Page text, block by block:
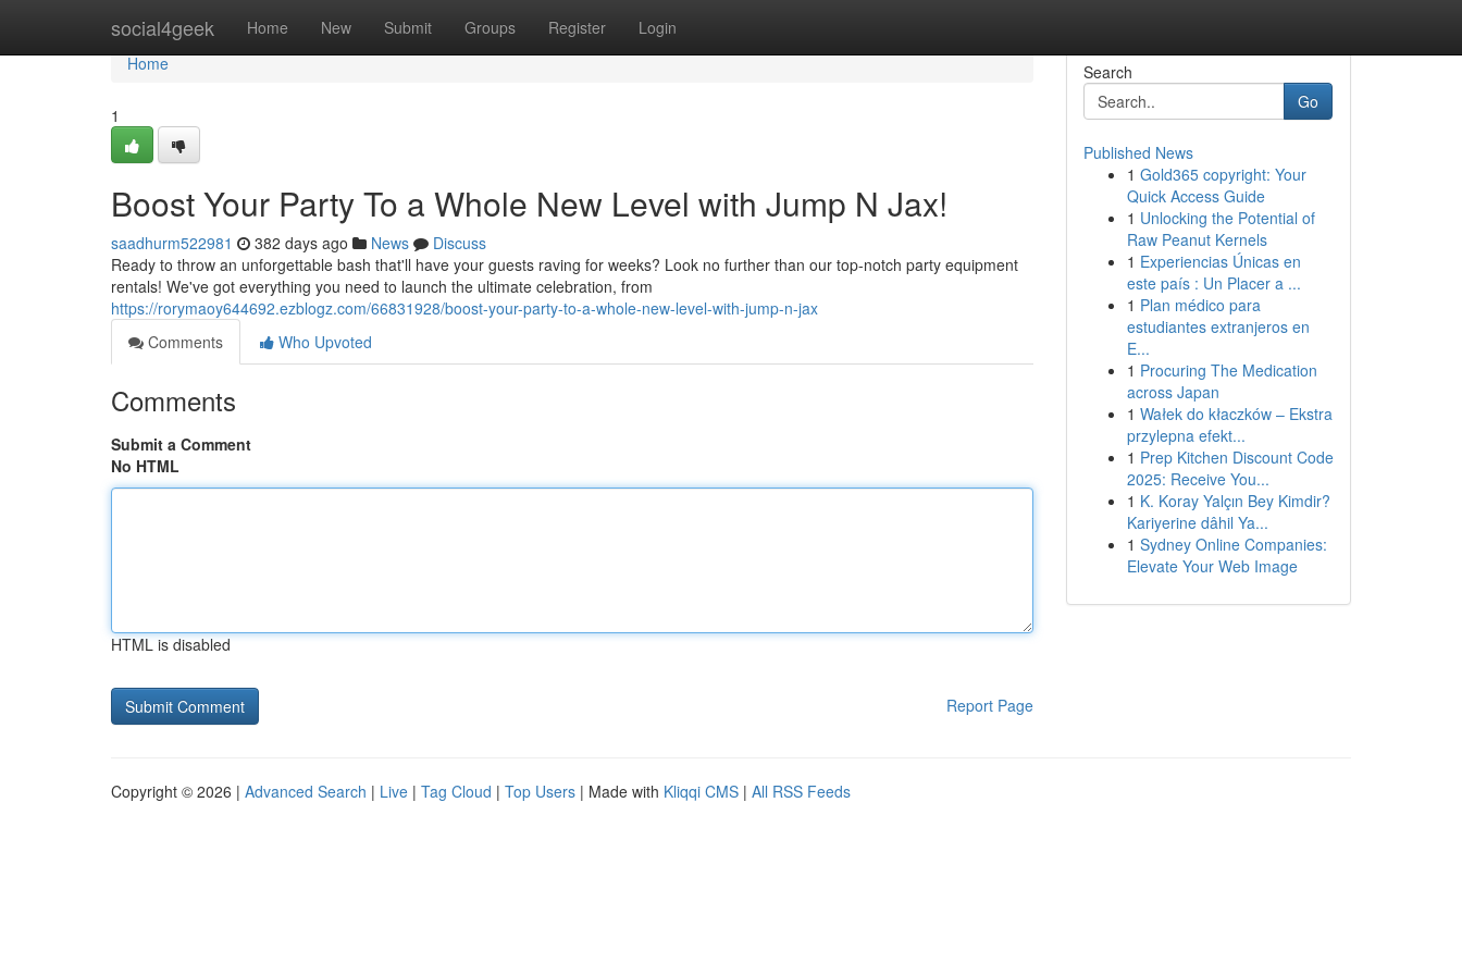
social4geek Home New Submit Groups Register Login
Home
Home
1
Boost Your Party To a Whole New Level with Jump N Jax!
saadhurm522981 382 days ago News
Discuss
Ready to throw an unforgettable bash that'll have your guests raving for weeks? Look no further than our top-notch party equipment
rentals! We've got everything you need to launch the ultimate celebration, from
https://rorymaoy644692.ezblogz.com/66831928/boost-your-party-to-a-whole-new-level-with-jump-n-jax
Comments
Who Upvoted
Comments
Submit a Comment
No HTML
HTML is disabled
Report Page
Search
Go
Published News
1 Gold365 copyright: Your
Quick Access Guide
1 Unlocking the Potential of
Raw Peanut Kernels
1 Experiencias Únicas en
este país : Un Placer a ...
1 Plan médico para
estudiantes extranjeros en
E...
1 Procuring The Medication
across Japan
1 Wałek do kłaczków – Ekstra
przylepna efekt...
1 Prep Kitchen Discount Code
2025: Receive You...
1 K. Koray Yalçın Bey Kimdir?
Kariyerine dâhil Ya...
1 Sydney Online Companies:
Elevate Your Web Image
Copyright © 2026 | Advanced Search | Live | Tag Cloud | Top Users | Made with Kliqqi CMS | All RSS Feeds